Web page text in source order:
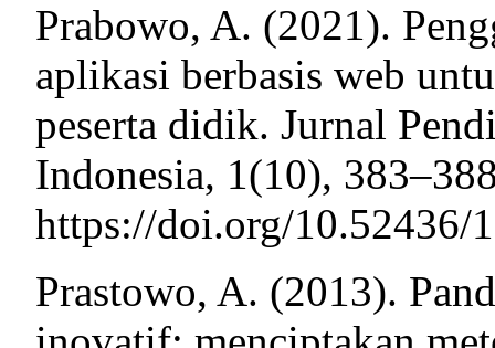
Prabowo, A. (2021).
aplikasi berbasis web
peserta didik. Jurnal
Indonesia, 1(10),
https://doi.org/10.52436/
Prastowo, A. (2013).